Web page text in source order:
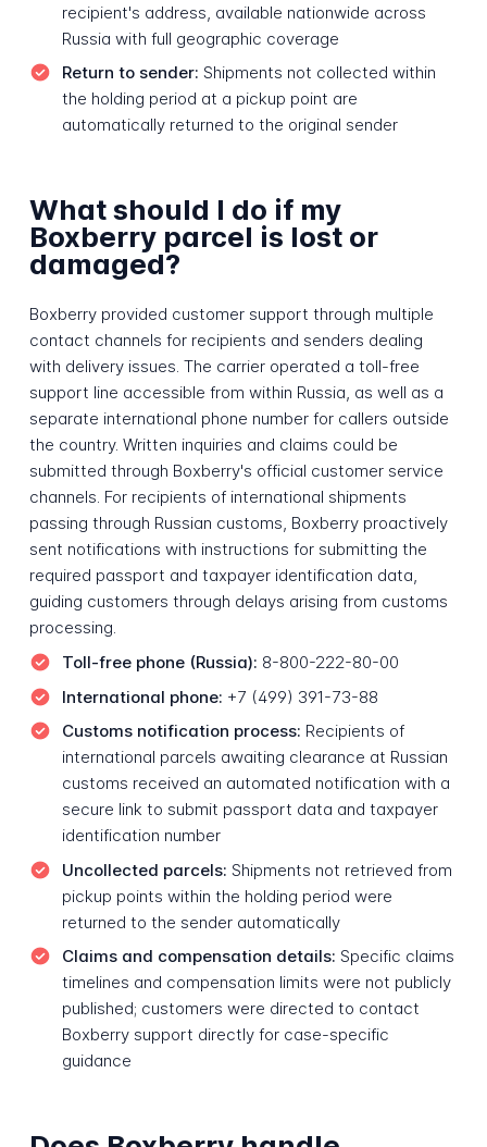
recipient's address, available nationwide across
Russia with full geographic coverage
Return to sender: Shipments not collected within
the holding period at a pickup point are
automatically returned to the original sender
What should I do if my
Boxberry parcel is lost or
damaged?
Boxberry provided customer support through multiple
contact channels for recipients and senders dealing
with delivery issues. The carrier operated a toll-free
support line accessible from within Russia, as well as a
separate international phone number for callers outside
the country. Written inquiries and claims could be
submitted through Boxberry's official customer service
channels. For recipients of international shipments
passing through Russian customs, Boxberry proactively
sent notifications with instructions for submitting the
required passport and taxpayer identification data,
guiding customers through delays arising from customs
processing.
Toll-free phone (Russia): 8-800-222-80-00
International phone: +7 (499) 391-73-88
Customs notification process: Recipients of
international parcels awaiting clearance at Russian
customs received an automated notification with a
secure link to submit passport data and taxpayer
identification number
Uncollected parcels: Shipments not retrieved from
pickup points within the holding period were
returned to the sender automatically
Claims and compensation details: Specific claims
timelines and compensation limits were not publicly
published; customers were directed to contact
Boxberry support directly for case-specific
guidance